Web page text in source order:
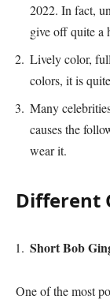
2022. In fact,
give off quite a
Lively color,
colors, it is
Many
causes the
wear it.
Different
Short Bob
One of the most